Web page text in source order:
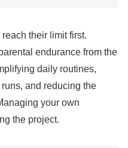
their limit first.
endurance from the
daily routines,
and reducing the
your own
the project.